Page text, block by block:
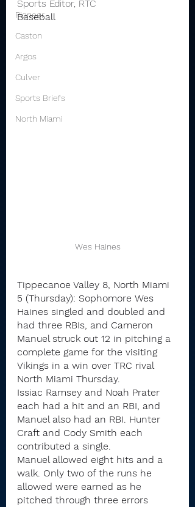
Pioneer
Caston
Argos
Culver
Sports Briefs
North Miami
Sports Editor, RTC
Baseball
Wes Haines
Tippecanoe Valley 8, North Miami
5 (Thursday): Sophomore Wes
Haines singled and doubled and
had three RBIs, and Cameron
Manuel struck out 12 in pitching a
complete game for the visiting
Vikings in a win over TRC rival
North Miami Thursday.
Issiac Ramsey and Noah Prater
each had a hit and an RBI, and
Manuel also had an RBI. Hunter
Craft and Cody Smith each
contributed a single.
Manuel allowed eight hits and a
walk. Only two of the runs he
allowed were earned as he
pitched through three errors